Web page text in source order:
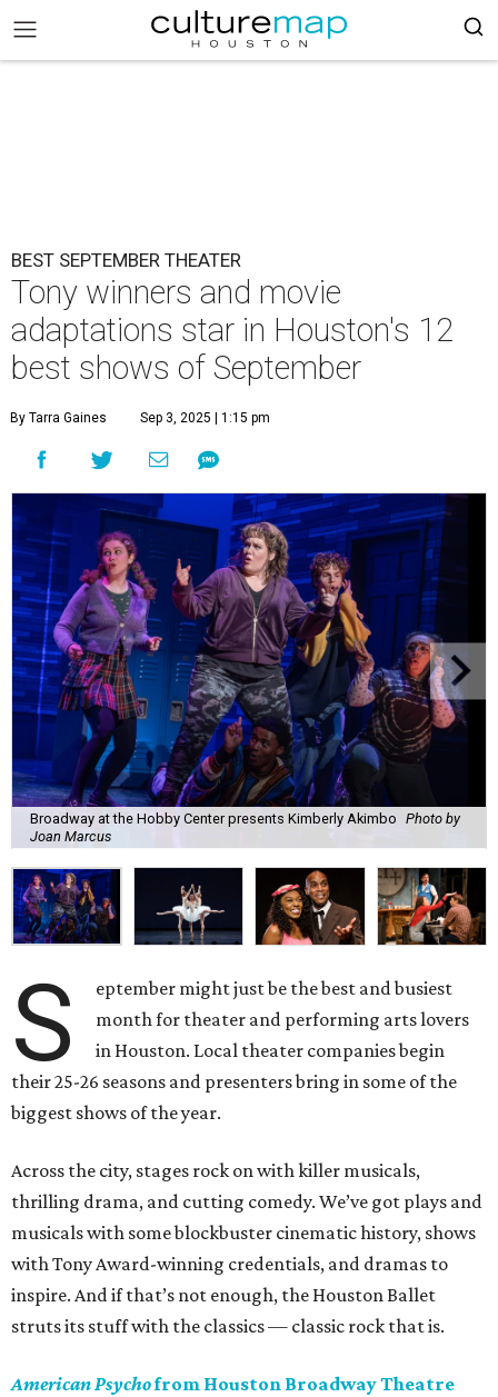
BEST SEPTEMBER THEATER
Tony winners and movie
adaptations star in Houston's 12
best shows of September
By Tarra Gaines Sep 3, 2025 | 1:15 pm
Broadway at the Hobby Center presents Kimberly Akimbo Photo by
Joan Marcus
S
eptember might just be the best and busiest
month for theater and performing arts lovers
in Houston. Local theater companies begin
their 25-26 seasons and presenters bring in some of the
biggest shows of the year.
Across the city, stages rock on with killer musicals,
thrilling drama, and cutting comedy. We’ve got plays and
musicals with some blockbuster cinematic history, shows
with Tony Award-winning credentials, and dramas to
inspire. And if that’s not enough, the Houston Ballet
struts its stuff with the classics — classic rock that is.
American Psychofrom Houston Broadway Theatre